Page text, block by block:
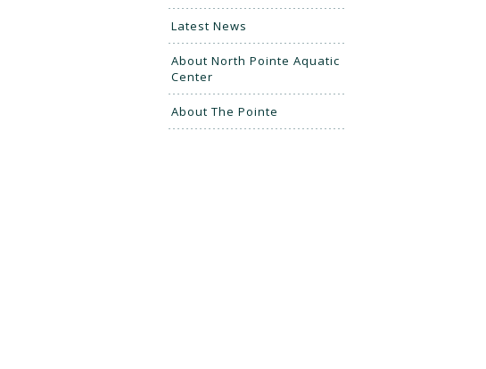
Latest News
About North Pointe Aquatic
Center
About The Pointe